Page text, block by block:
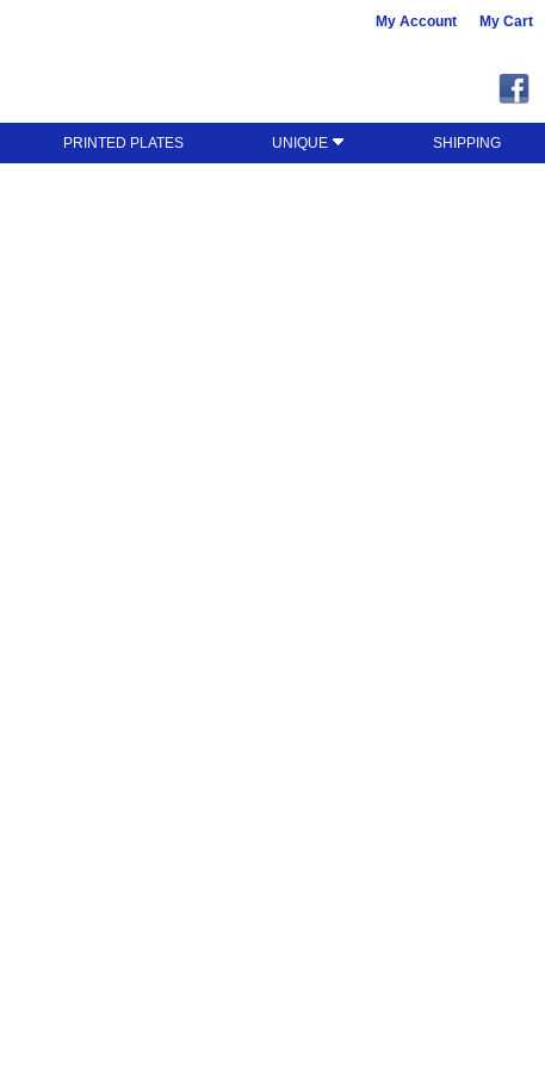
My Account My Cart
PRINTED PLATES UNIQUE SHIPPING